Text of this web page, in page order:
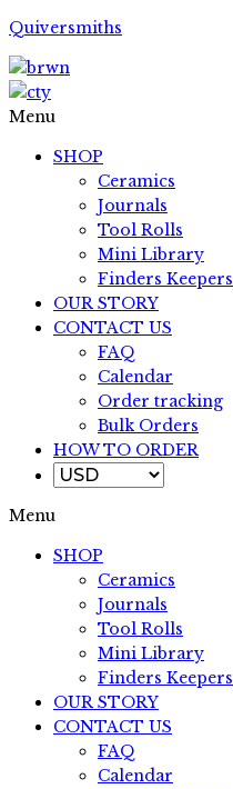
Quiversmiths
Menu
SHOP
Ceramics
Journals
Tool Rolls
Mini Library
Finders Keepers
OUR STORY
CONTACT US
FAQ
Calendar
Order tracking
Bulk Orders
HOW TO ORDER
Menu
SHOP
Ceramics
Journals
Tool Rolls
Mini Library
Finders Keepers
OUR STORY
CONTACT US
FAQ
Calendar